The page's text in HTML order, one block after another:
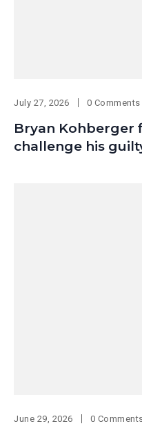
July 27, 2026 0 Comments
Bryan Kohberger
challenge his
June 29, 2026 0